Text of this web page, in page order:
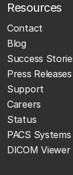
Resources
Contact
Blog
Success
Press Releases
Support
Careers
Status
PACS Systems
DICOM Viewer